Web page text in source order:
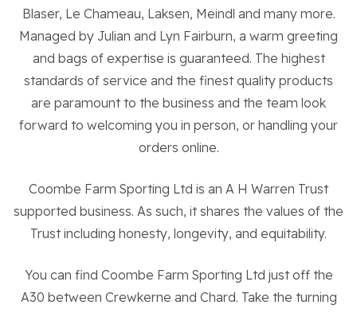
About the Trust
Enterprises
Residential Properties
Sustainability
Work With Us
Blaser, Le Chameau, Laksen, Meindl and many more.
Managed by Julian and Lyn Fairburn, a warm greeting
and bags of expertise is guaranteed. The highest
standards of service and the finest quality products
are paramount to the business and the team look
forward to welcoming you in person, or handling your
orders online.
Coombe Farm Sporting Ltd is an A H Warren Trust
supported business. As such, it shares the values of the
Trust including honesty, longevity, and equitability.
You can find Coombe Farm Sporting Ltd just off the
A30 between Crewkerne and Chard. Take the turning